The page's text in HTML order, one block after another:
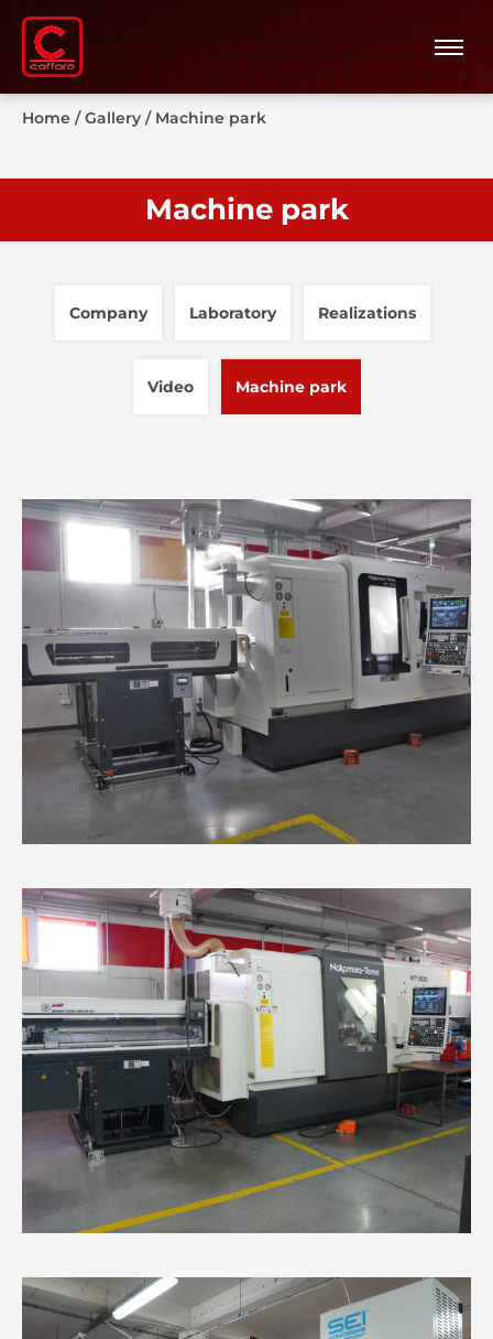
Home /Gallery / Machine park
Machine park
Company Laboratory Realizations
Video Machine park